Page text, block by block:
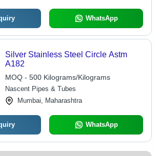
WhatsApp
Silver Stainless Steel Circle Astm
A182
MOQ - 500 Kilograms/Kilograms
Nascent Pipes & Tubes
Mumbai, Maharashtra
WhatsApp